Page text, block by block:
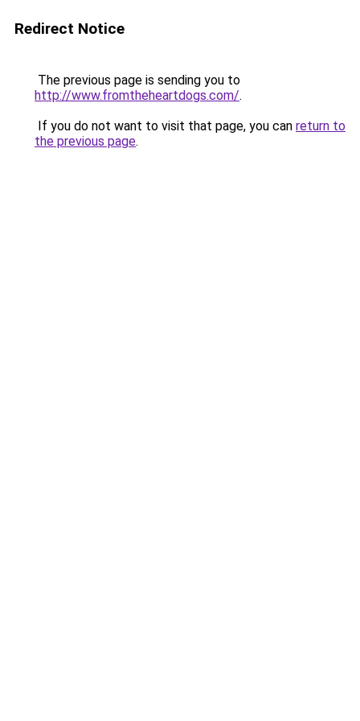
Redirect Notice
The previous page is sending you to
http://www.fromtheheartdogs.com/.
If you do not want to visit that page, you can return to
the previous page.